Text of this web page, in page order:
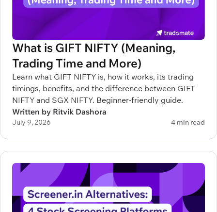
What is GIFT NIFTY (Meaning,
Trading Time and More)
Learn what GIFT NIFTY is, how it works, its trading
timings, benefits, and the difference between GIFT
NIFTY and SGX NIFTY. Beginner-friendly guide.
Written by Ritvik Dashora
July 9, 2026 4 min read